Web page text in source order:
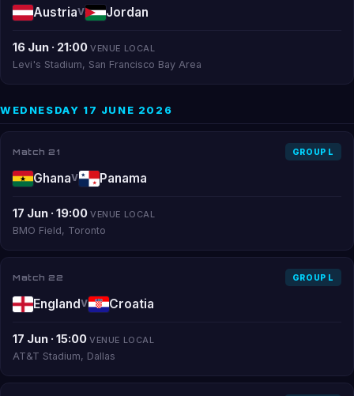
AustriaV Jordan
16 Jun · 21:00 VENUE LOCAL
Levi's Stadium, San Francisco Bay Area
WEDNESDAY 17 JUNE 2026
Match 21 GROUP L
GhanaV Panama
17 Jun · 19:00 VENUE LOCAL
BMO Field, Toronto
Match 22 GROUP L
EnglandV Croatia
17 Jun · 15:00 VENUE LOCAL
AT&T Stadium, Dallas